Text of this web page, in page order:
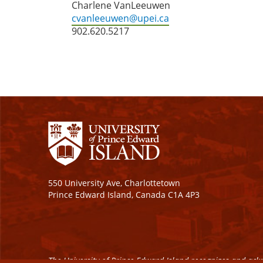
Charlene VanLeeuwen
cvanleeuwen@upei.ca
902.620.5217
550 University Ave, Charlottetown
Prince Edward Island, Canada C1A 4P3
The University of Prince Edward Island recognizes and